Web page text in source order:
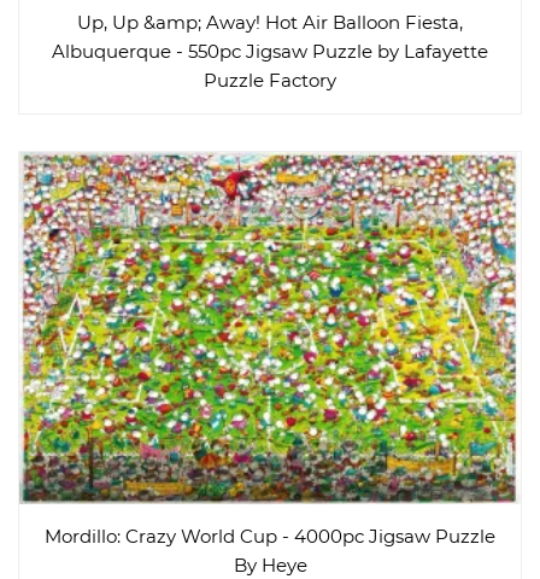
Up, Up &amp; Away! Hot Air Balloon Fiesta,
Albuquerque - 550pc Jigsaw Puzzle by Lafayette
Puzzle Factory
Mordillo: Crazy World Cup - 4000pc Jigsaw Puzzle
By Heye